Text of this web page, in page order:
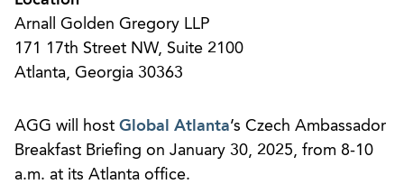
Arnall Golden Gregory LLP
171 17th Street NW, Suite 2100
Atlanta, Georgia 30363
AGG will host Global Atlanta’s Czech Ambassador
Breakfast Briefing on January 30, 2025, from 8-10
a.m. at its Atlanta office.